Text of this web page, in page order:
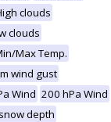
clouds
clouds
Max Temp.
wind gust
Wind 200 hPa Wind
depth